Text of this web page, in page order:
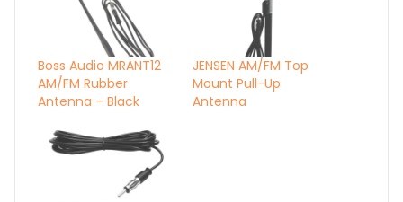
Boss Audio MRANT12
AM/FM Rubber
Antenna – Black
JENSEN AM/FM Top
Mount Pull-Up
Antenna